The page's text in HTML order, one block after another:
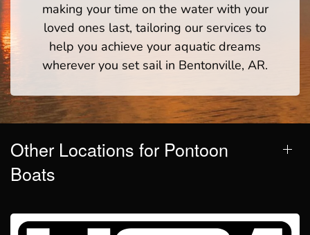
making your time on the water with your
loved ones last, tailoring our services to
help you achieve your aquatic dreams
wherever you set sail in Bentonville, AR.
Other Locations for Pontoon
Boats